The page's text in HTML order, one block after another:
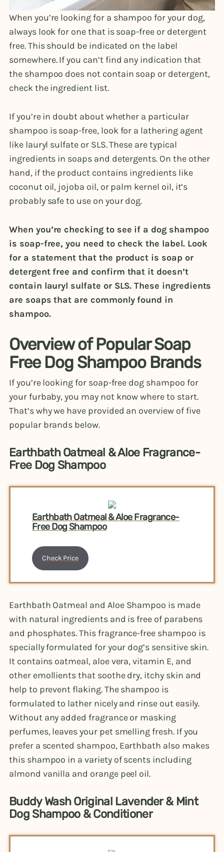
When you’re looking for a shampoo for your dog,
always look for one that is soap-free or detergent
free. This should be indicated on the label
somewhere. If you can’t find any indication that
the shampoo does not contain soap or detergent,
check the ingredient list.
If you’re in doubt about whether a particular
shampoo is soap-free, look for a lathering agent
like lauryl sulfate or SLS. These are typical
ingredients in soaps and detergents. On the other
hand, if the product contains ingredients like
coconut oil, jojoba oil, or palm kernel oil, it’s
probably safe to use on your dog.
When you’re checking to see if a dog shampoo
is soap-free, you need to check the label. Look
for a statement that the product is soap or
detergent free and confirm that it doesn’t
contain lauryl sulfate or SLS. These ingredients
are soaps that are commonly found in
shampoo.
Overview of Popular Soap
Free Dog Shampoo Brands
If you’re looking for soap-free dog shampoo for
your furbaby, you may not know where to start.
That’s why we have provided an overview of five
popular brands below.
Earthbath Oatmeal & Aloe Fragrance-
Free Dog Shampoo
Earthbath Oatmeal & Aloe Fragrance-
Free Dog Shampoo
Check Price
Earthbath Oatmeal and Aloe Shampoo is made
with natural ingredients and is free of parabens
and phosphates. This fragrance-free shampoo is
specially formulated for your dog’s sensitive skin.
It contains oatmeal, aloe vera, vitamin E, and
other emollients that soothe dry, itchy skin and
help to prevent flaking. The shampoo is
formulated to lather nicely and rinse out easily.
Without any added fragrance or masking
perfumes, leaves your pet smelling fresh. If you
prefer a scented shampoo, Earthbath also makes
this shampoo in a variety of scents including
almond vanilla and orange peel oil.
Buddy Wash Original Lavender & Mint
Dog Shampoo & Conditioner